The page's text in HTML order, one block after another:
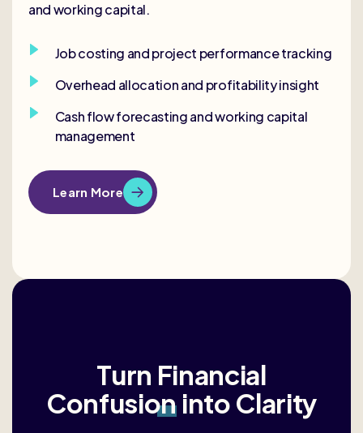
and working capital.
Job costing and project performance tracking
Overhead allocation and profitability insight
Cash flow forecasting and working capital
management
Learn More
Turn Financial
Confusioninto Clarity